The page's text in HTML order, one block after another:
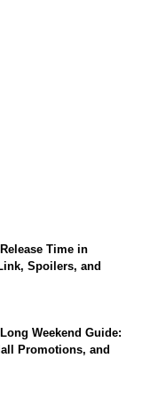
Time in
Spoilers, and
Weekend Guide:
Promotions, and